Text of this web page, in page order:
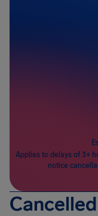
Applies to delays of 3+
notice